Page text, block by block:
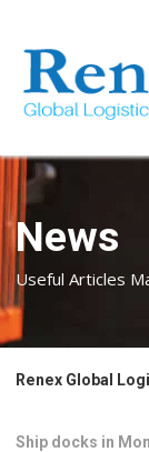
News
Useful Articles
Renex Global
Ship docks in